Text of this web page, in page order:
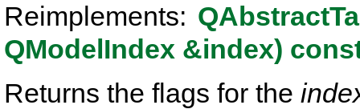
Reimplements:
QModelIndex &index)
Returns the flags for the